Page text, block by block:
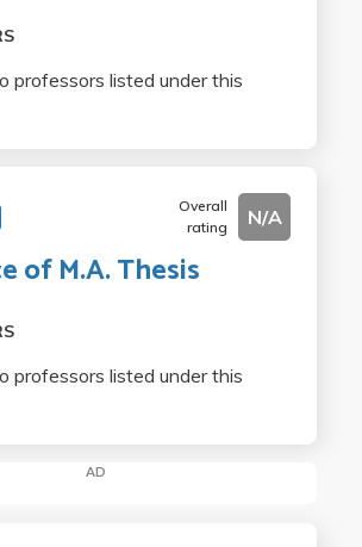
professors listed under this
Overall
rating
N/A
of M.A. Thesis
professors listed under this
AD